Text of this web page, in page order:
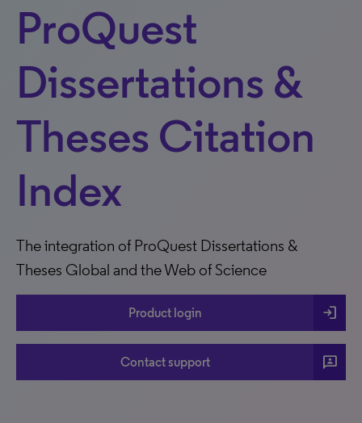
ProQuest
Dissertations &
Theses Citation
Index
The integration of ProQuest Dissertations &
Theses Global and the Web of Science
Product login login
Contact support 3p